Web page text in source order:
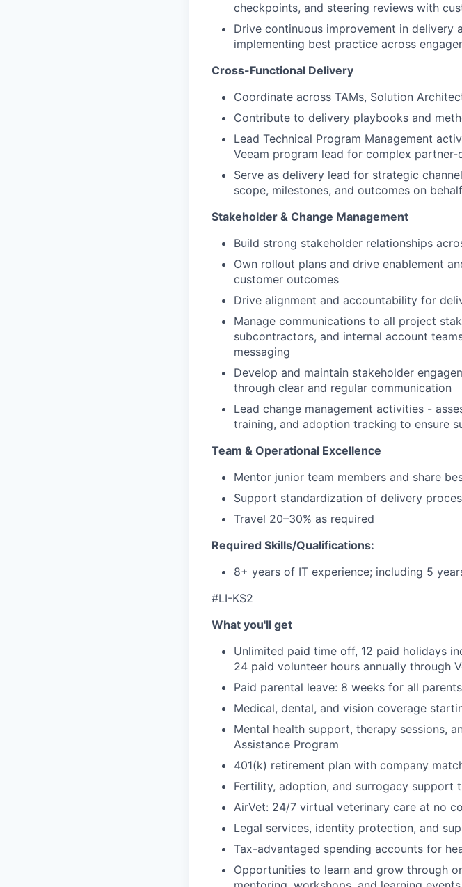
checkpoints, and steering reviews with
Drive continuous improvement in
implementing best practice across
Cross-Functional Delivery
Coordinate across TAMs, Solution
Contribute to delivery playbooks and
Lead Technical Program Management
Veeam program lead for complex
Serve as delivery lead for strategic
scope, milestones, and outcomes on
Stakeholder & Change Management
Build strong stakeholder relationships
Own rollout plans and drive enablement
customer outcomes
Drive alignment and accountability for
Manage communications to all project
subcontractors, and internal account
messaging
Develop and maintain stakeholder
through clear and regular communication
Lead change management activities -
training, and adoption tracking to ensure
Team & Operational Excellence
Mentor junior team members and share
Support standardization of delivery
Travel 20–30% as required
Required Skills/Qualifications:
8+ years of IT experience; including 5
#LI-KS2
What you'll get
Unlimited paid time off, 12 paid holidays
24 paid volunteer hours annually through
Paid parental leave: 8 weeks for all
Medical, dental, and vision coverage
Mental health support, therapy sessions,
Assistance Program
401(k) retirement plan with company
Fertility, adoption, and surrogacy support
AirVet: 24/7 virtual veterinary care at no
Legal services, identity protection, and
Tax-advantaged spending accounts for
Opportunities to learn and grow through